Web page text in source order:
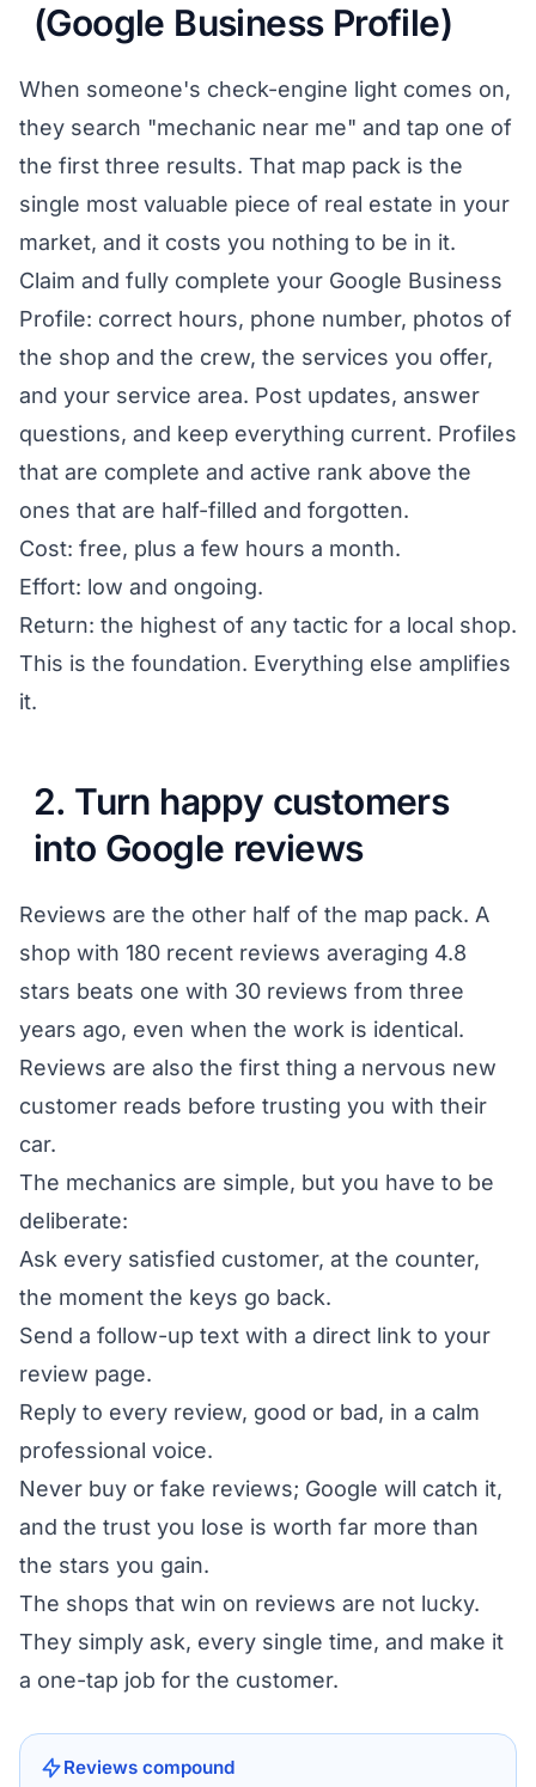
(Google Business Profile)
When someone's check-engine light comes on,
they search "mechanic near me" and tap one of
the first three results. That map pack is the
single most valuable piece of real estate in your
market, and it costs you nothing to be in it.
Claim and fully complete your Google Business
Profile: correct hours, phone number, photos of
the shop and the crew, the services you offer,
and your service area. Post updates, answer
questions, and keep everything current. Profiles
that are complete and active rank above the
ones that are half-filled and forgotten.
Cost: free, plus a few hours a month.
Effort: low and ongoing.
Return: the highest of any tactic for a local shop.
This is the foundation. Everything else amplifies
it.
2. Turn happy customers
into Google reviews
Reviews are the other half of the map pack. A
shop with 180 recent reviews averaging 4.8
stars beats one with 30 reviews from three
years ago, even when the work is identical.
Reviews are also the first thing a nervous new
customer reads before trusting you with their
car.
The mechanics are simple, but you have to be
deliberate:
Ask every satisfied customer, at the counter,
the moment the keys go back.
Send a follow-up text with a direct link to your
review page.
Reply to every review, good or bad, in a calm
professional voice.
Never buy or fake reviews; Google will catch it,
and the trust you lose is worth far more than
the stars you gain.
The shops that win on reviews are not lucky.
They simply ask, every single time, and make it
a one-tap job for the customer.
Reviews compound